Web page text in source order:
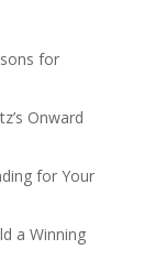
for
Onward
for Your
a Winning